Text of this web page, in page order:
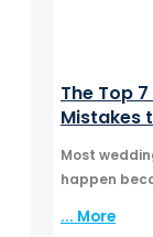
The Top
Mistakes
Most
happen
... More